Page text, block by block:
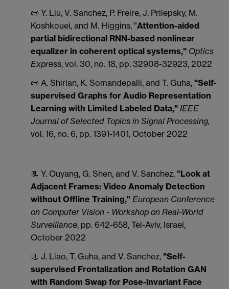
📜 Y. Liu, V. Sanchez, P. Freire, J. Prilepsky, M.
Koshkouei, and M. Higgins, "Attention-aided
partial bidirectional RNN-based nonlinear
equalizer in coherent optical systems," Optics
Express, vol. 30, no. 18, pp. 32908-32923, 2022
📜 A. Shirian, K. Somandepalli, and T. Guha, "Self-
supervised Graphs for Audio Representation
Learning with Limited Labeled Data," IEEE
Journal of Selected Topics in Signal Processing,
vol. 16, no. 6, pp. 1391-1401, October 2022
📃 Y. Ouyang, G. Shen, and V. Sanchez, "Look at
Adjacent Frames: Video Anomaly Detection
without Offline Training," European Conference
on Computer Vision - Workshop on Real-World
Surveillance, pp. 642-658, Tel-Aviv, Israel,
October 2022
📃 J. Liao, T. Guha, and V. Sanchez, "Self-
supervised Frontalization and Rotation GAN
with Random Swap for Pose-invariant Face